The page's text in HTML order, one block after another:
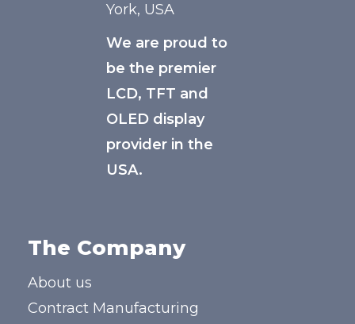
York, USA
We are proud to
be the premier
LCD, TFT and
OLED display
provider in the
USA.
The Company
About us
Contract Manufacturing